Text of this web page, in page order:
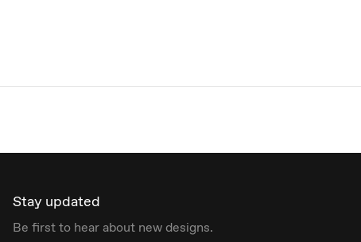
Stay updated
Be first to hear about new designs.